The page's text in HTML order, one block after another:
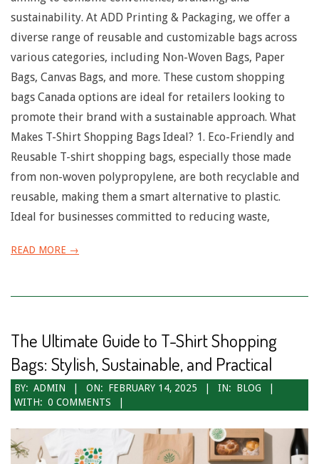
sustainability. At ADD Printing & Packaging, we offer a
diverse range of reusable and customizable bags across
various categories, including Non-Woven Bags, Paper
Bags, Canvas Bags, and more. These custom shopping
bags Canada options are ideal for retailers looking to
promote their brand with a sustainable approach. What
Makes T-Shirt Shopping Bags Ideal? 1. Eco-Friendly and
Reusable T-shirt shopping bags, especially those made
from non-woven polypropylene, are both recyclable and
reusable, making them a smart alternative to plastic.
Ideal for businesses committed to reducing waste,
READ MORE →
The Ultimate Guide to T-Shirt Shopping
Bags: Stylish, Sustainable, and Practical
2025-
02-
14
BY: ADMIN ON: FEBRUARY 14, 2025 IN: BLOG
WITH: 0 COMMENTS